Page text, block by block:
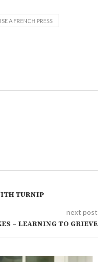
A FRENCH PRESS
TURNIP
next post
– LEARNING TO GRIEVE